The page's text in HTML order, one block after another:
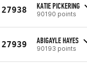
27938 KATIE PICKERING
90190 points
27939 ABIGAYLE HAYES
90193 points